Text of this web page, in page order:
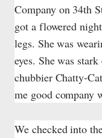
Company on 34th
got a flowered
legs. She was
eyes. She was
chubbier Chatty-
me good company
We checked into